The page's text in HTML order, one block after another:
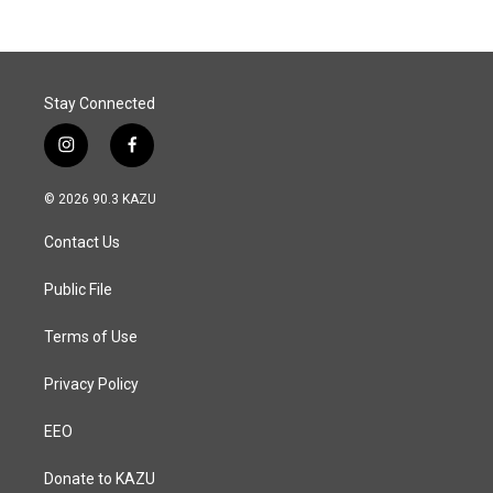
Stay Connected
i
n
s
a
g
a
f
a
c
© 2026 90.3 KAZU
Contact Us
Public File
Terms of Use
Privacy Policy
EEO
Donate to KAZU